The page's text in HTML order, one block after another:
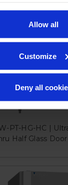
Allow all
Customize
Deny all
PT-HG-HC |
Half Glass